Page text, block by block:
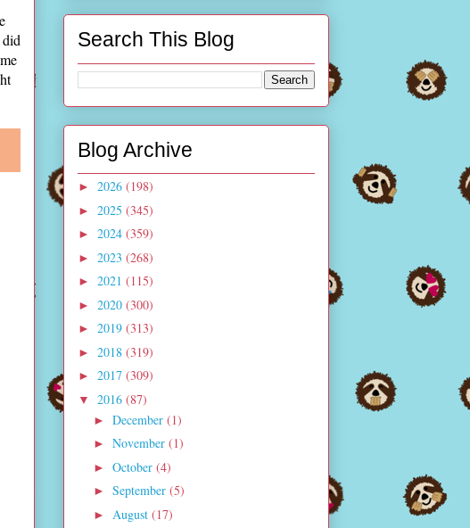
Search This Blog
Blog Archive
► 2026 (198)
► 2025 (345)
► 2024 (359)
► 2023 (268)
► 2021 (115)
► 2020 (300)
► 2019 (313)
► 2018 (319)
► 2017 (309)
▼ 2016 (87)
► December (1)
► November (1)
► October (4)
► September (5)
► August (17)